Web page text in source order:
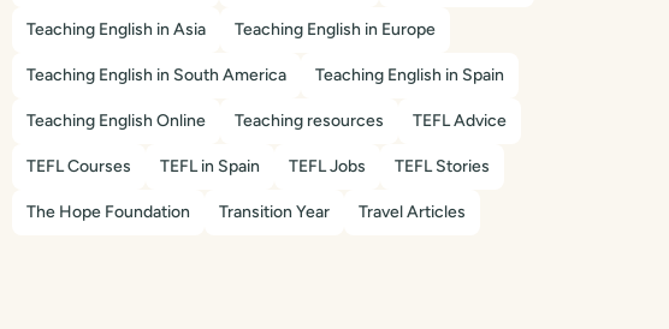
Teaching English in Asia Teaching English in Europe
Teaching English in South America Teaching English in Spain
Teaching English Online Teaching resources TEFL Advice
TEFL Courses TEFL in Spain TEFL Jobs TEFL Stories
The Hope Foundation Transition Year Travel Articles